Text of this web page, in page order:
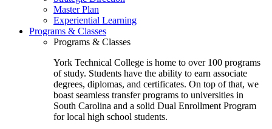
Master Plan
Experiential Learning
Programs & Classes
Programs & Classes
York Technical College is home to over 100 programs
of study. Students have the ability to earn associate
degrees, diplomas, and certificates. On top of that, we
boast seamless transfer programs to universities in
South Carolina and a solid Dual Enrollment Program
for local high school students.